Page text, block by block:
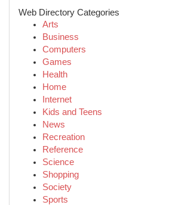
Web Directory Categories
Arts
Business
Computers
Games
Health
Home
Internet
Kids and Teens
News
Recreation
Reference
Science
Shopping
Society
Sports